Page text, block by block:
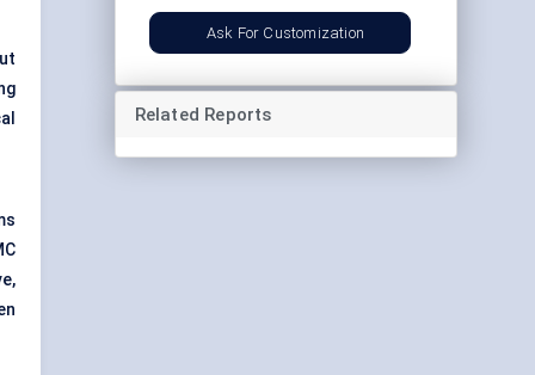
Ask For Customization
Related Reports